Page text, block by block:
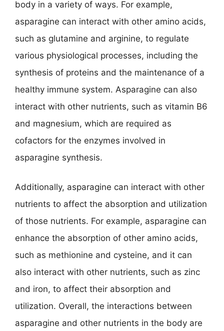
body in a variety of ways. For example,
asparagine can interact with other amino acids,
such as glutamine and arginine, to regulate
various physiological processes, including the
synthesis of proteins and the maintenance of a
healthy immune system. Asparagine can also
interact with other nutrients, such as vitamin B6
and magnesium, which are required as
cofactors for the enzymes involved in
asparagine synthesis.
Additionally, asparagine can interact with other
nutrients to affect the absorption and utilization
of those nutrients. For example, asparagine can
enhance the absorption of other amino acids,
such as methionine and cysteine, and it can
also interact with other nutrients, such as zinc
and iron, to affect their absorption and
utilization. Overall, the interactions between
asparagine and other nutrients in the body are